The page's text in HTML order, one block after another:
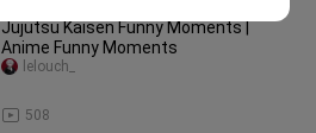
Jujutsu Kaisen Funny Moments |
Anime Funny Moments
508
lelouch_